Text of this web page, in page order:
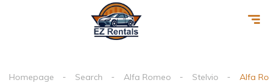
Homepage Search Alfa Romeo Stelvio Alfa